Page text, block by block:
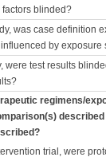
blinded?
was case definition
by exposure
were test results
regimens/
described
trial, were